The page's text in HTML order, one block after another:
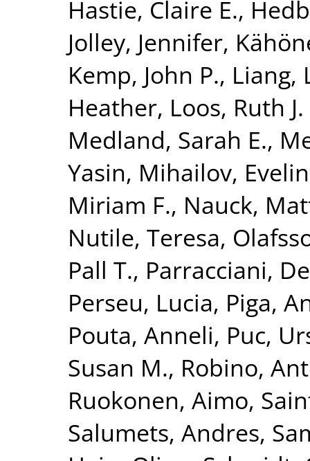
Hastie, Claire E.,
Jolley, Jennifer,
Kemp, John P., Liang,
Heather, Loos, Ruth J.
Medland, Sarah E.,
Yasin, Mihailov, Evelin
Miriam F., Nauck,
Nutile, Teresa,
Pall T., Parracciani,
Perseu, Lucia, Piga,
Pouta, Anneli, Puc,
Susan M., Robino,
Ruokonen, Aimo,
Salumets, Andres,